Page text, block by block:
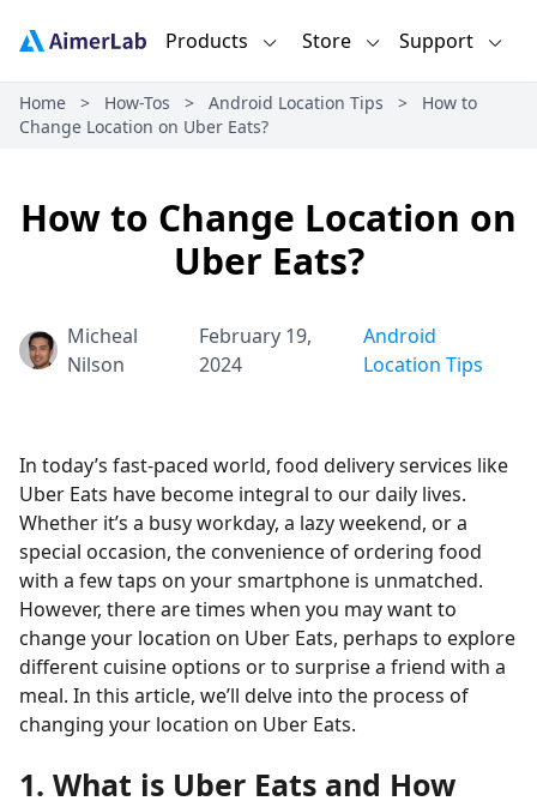
Products Store Support
Home > How-Tos > Android Location Tips >
How to
Change Location on Uber Eats?
How to Change Location on
Uber Eats?
Micheal
Nilson
February 19,
2024
Android
Location Tips
In today’s fast-paced world, food delivery services like
Uber Eats have become integral to our daily lives.
Whether it’s a busy workday, a lazy weekend, or a
special occasion, the convenience of ordering food
with a few taps on your smartphone is unmatched.
However, there are times when you may want to
change your location on Uber Eats, perhaps to explore
different cuisine options or to surprise a friend with a
meal. In this article, we’ll delve into the process of
changing your location on Uber Eats.
1. What is Uber Eats and How